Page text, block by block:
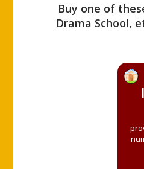
Buy one of
Drama School,